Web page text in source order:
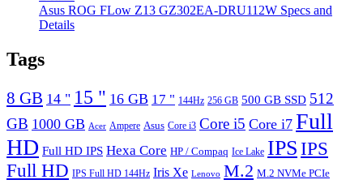
Asus ROG FLow Z13 GZ302EA-DRU112W Specs and
Details
Tags
8 GB 14 " 15 " 16 GB 17 " 144Hz 256 GB 500 GB SSD 512
GB 1000 GB Acer Ampere Asus Core i3 Core i5 Core i7 Full
HD Full HD IPS Hexa Core HP / Compaq Ice Lake IPS IPS
Full HD IPS Full HD 144Hz Iris Xe Lenovo M.2 M.2 NVMe PCIe